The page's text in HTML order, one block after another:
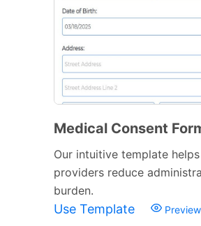
Medical Consent
Our intuitive template
providers reduce
burden.
Use Template